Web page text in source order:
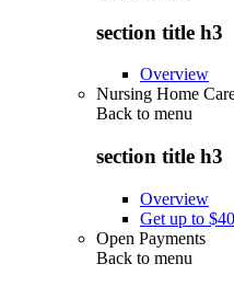
section title h3
Overview
Nursing Home
Back to menu
section title h3
Overview
Get up to
Open Payments
Back to menu